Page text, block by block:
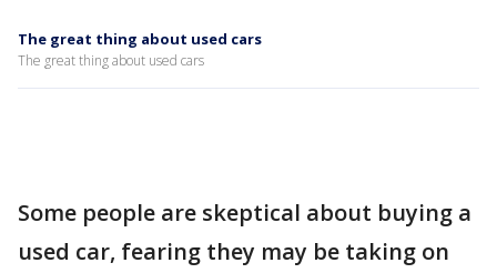
The great thing about used cars
The great thing about used cars
Some people are skeptical about buying a
used car, fearing they may be taking on